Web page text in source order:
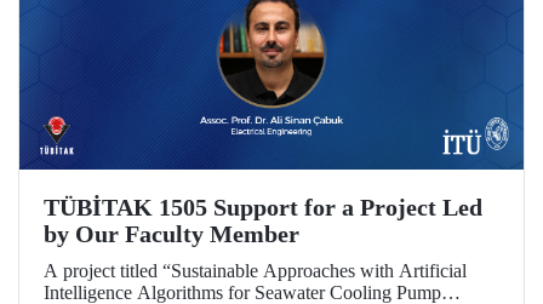
TÜBİTAK 1505 Support for a Project Led
by Our Faculty Member
A project titled “Sustainable Approaches with Artificial
Intelligence Algorithms for Seawater Cooling Pump